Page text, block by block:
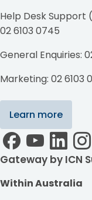
Help Desk Support
02 6103 0745
General Enquiries:
Marketing: 02 6103
Learn more
Gateway by ICN
Within Australia